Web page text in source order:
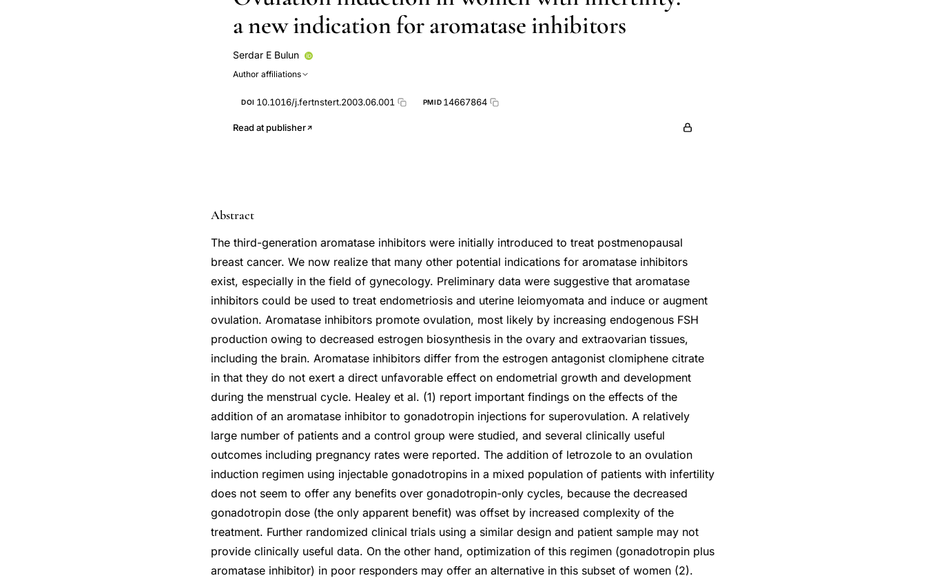
a new indication for aromatase inhibitors
Serdar E Bulun
Author affiliations
DOI 10.1016/j.fertnstert.2003.06.001 PMID 14667864
Read at publisher
Abstract
The third-generation aromatase inhibitors were initially introduced to treat postmenopausal
breast cancer. We now realize that many other potential indications for aromatase inhibitors
exist, especially in the field of gynecology. Preliminary data were suggestive that aromatase
inhibitors could be used to treat endometriosis and uterine leiomyomata and induce or augment
ovulation. Aromatase inhibitors promote ovulation, most likely by increasing endogenous FSH
production owing to decreased estrogen biosynthesis in the ovary and extraovarian tissues,
including the brain. Aromatase inhibitors differ from the estrogen antagonist clomiphene citrate
in that they do not exert a direct unfavorable effect on endometrial growth and development
during the menstrual cycle. Healey et al. (1) report important findings on the effects of the
addition of an aromatase inhibitor to gonadotropin injections for superovulation. A relatively
large number of patients and a control group were studied, and several clinically useful
outcomes including pregnancy rates were reported. The addition of letrozole to an ovulation
induction regimen using injectable gonadotropins in a mixed population of patients with infertility
does not seem to offer any benefits over gonadotropin-only cycles, because the decreased
gonadotropin dose (the only apparent benefit) was offset by increased complexity of the
treatment. Further randomized clinical trials using a similar design and patient sample may not
provide clinically useful data. On the other hand, optimization of this regimen (gonadotropin plus
aromatase inhibitor) in poor responders may offer an alternative in this subset of women (2).